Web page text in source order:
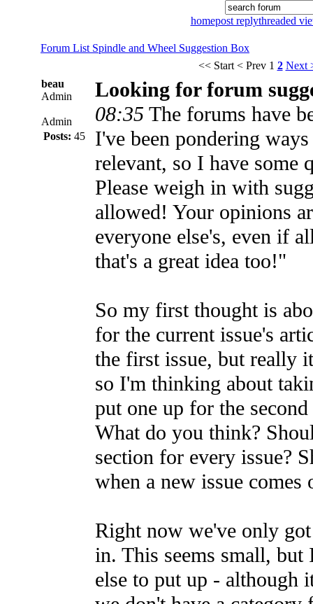
homepost replythreaded
Forum List Spindle and Wheel Suggestion Box
<< Start < Prev 1 2 Next
beau
Admin
Admin
Posts: 45
Looking for forum
08:35 The forums have
I've been pondering
relevant, so I have some
Please weigh in with
allowed! Your opinions
everyone else's, even if
that's a great idea too!"
So my first thought is
for the current issue's
the first issue, but really
so I'm thinking about
put one up for the
What do you think?
section for every issue?
when a new issue comes
Right now we've only
in. This seems small,
else to put up - although